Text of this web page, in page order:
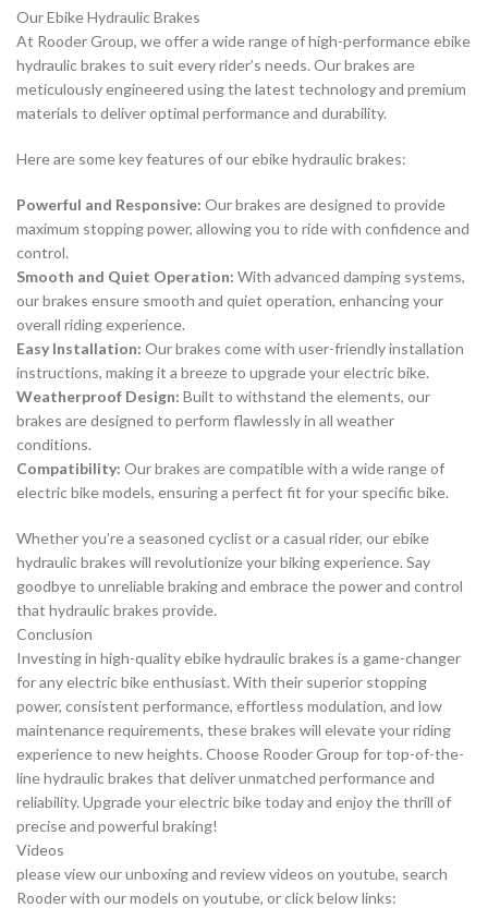
Our Ebike Hydraulic Brakes
At Rooder Group, we offer a wide range of high-performance ebike
hydraulic brakes to suit every rider’s needs. Our brakes are
meticulously engineered using the latest technology and premium
materials to deliver optimal performance and durability.
Here are some key features of our ebike hydraulic brakes:
Powerful and Responsive: Our brakes are designed to provide
maximum stopping power, allowing you to ride with confidence and
control.
Smooth and Quiet Operation: With advanced damping systems,
our brakes ensure smooth and quiet operation, enhancing your
overall riding experience.
Easy Installation: Our brakes come with user-friendly installation
instructions, making it a breeze to upgrade your electric bike.
Weatherproof Design: Built to withstand the elements, our
brakes are designed to perform flawlessly in all weather
conditions.
Compatibility: Our brakes are compatible with a wide range of
electric bike models, ensuring a perfect fit for your specific bike.
Whether you’re a seasoned cyclist or a casual rider, our ebike
hydraulic brakes will revolutionize your biking experience. Say
goodbye to unreliable braking and embrace the power and control
that hydraulic brakes provide.
Conclusion
Investing in high-quality ebike hydraulic brakes is a game-changer
for any electric bike enthusiast. With their superior stopping
power, consistent performance, effortless modulation, and low
maintenance requirements, these brakes will elevate your riding
experience to new heights. Choose Rooder Group for top-of-the-
line hydraulic brakes that deliver unmatched performance and
reliability. Upgrade your electric bike today and enjoy the thrill of
precise and powerful braking!
Videos
please view our unboxing and review videos on youtube, search
Rooder with our models on youtube, or click below links: